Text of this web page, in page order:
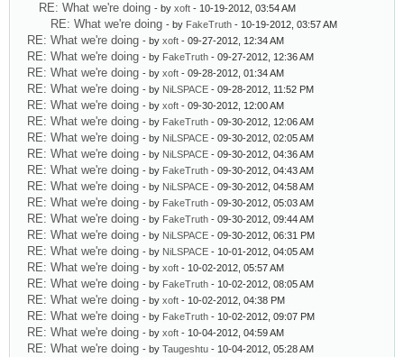
RE: What we're doing - by xoft - 10-19-2012, 03:54 AM
RE: What we're doing - by FakeTruth - 10-19-2012, 03:57 AM
RE: What we're doing - by xoft - 09-27-2012, 12:34 AM
RE: What we're doing - by FakeTruth - 09-27-2012, 12:36 AM
RE: What we're doing - by xoft - 09-28-2012, 01:34 AM
RE: What we're doing - by NiLSPACE - 09-28-2012, 11:52 PM
RE: What we're doing - by xoft - 09-30-2012, 12:00 AM
RE: What we're doing - by FakeTruth - 09-30-2012, 12:06 AM
RE: What we're doing - by NiLSPACE - 09-30-2012, 02:05 AM
RE: What we're doing - by NiLSPACE - 09-30-2012, 04:36 AM
RE: What we're doing - by FakeTruth - 09-30-2012, 04:43 AM
RE: What we're doing - by NiLSPACE - 09-30-2012, 04:58 AM
RE: What we're doing - by FakeTruth - 09-30-2012, 05:03 AM
RE: What we're doing - by FakeTruth - 09-30-2012, 09:44 AM
RE: What we're doing - by NiLSPACE - 09-30-2012, 06:31 PM
RE: What we're doing - by NiLSPACE - 10-01-2012, 04:05 AM
RE: What we're doing - by xoft - 10-02-2012, 05:57 AM
RE: What we're doing - by FakeTruth - 10-02-2012, 08:05 AM
RE: What we're doing - by xoft - 10-02-2012, 04:38 PM
RE: What we're doing - by FakeTruth - 10-02-2012, 09:07 PM
RE: What we're doing - by xoft - 10-04-2012, 04:59 AM
RE: What we're doing - by Taugeshtu - 10-04-2012, 05:28 AM